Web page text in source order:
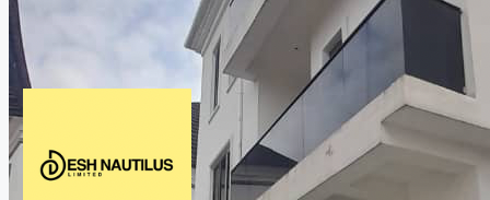
PROPERTY DEMANDS